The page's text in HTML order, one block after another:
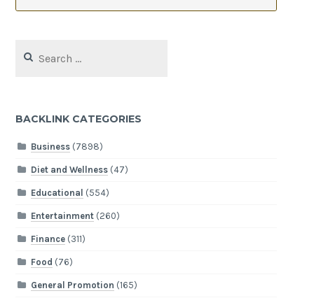
for:
BACKLINK CATEGORIES
Business(7898)
Diet and Wellness(47)
Educational (554)
Entertainment(260)
Finance(311)
Food (76)
General Promotion (165)